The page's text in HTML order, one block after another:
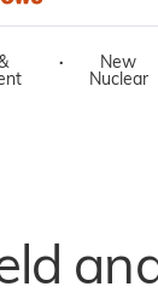
·
New
Nuclear